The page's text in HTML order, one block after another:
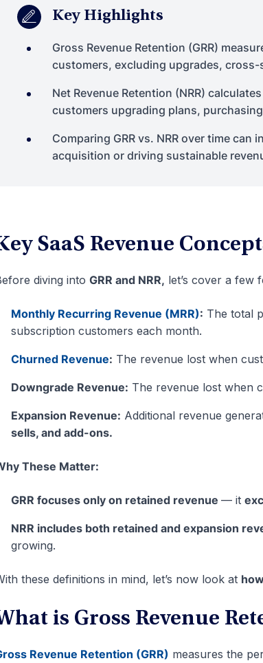
Key Highlights
Gross Revenue Retention (GRR)
customers, excluding upgrades,
Net Revenue Retention (NRR)
customers upgrading plans,
Comparing GRR vs. NRR over time
acquisition or driving sustainable
SaaS Revenue
diving into GRR and NRR, let’s cover a few
Monthly Recurring Revenue (MRR): The total
subscription customers each month.
Churned Revenue: The revenue lost when
Downgrade Revenue: The revenue lost when
Expansion Revenue: Additional revenue
sells, and add-ons.
These Matter:
GRR focuses only on retained revenue — it
NRR includes both retained and expansion
growing.
these definitions in mind, let’s now look at
is Gross Revenue
Revenue Retention (GRR) measures the